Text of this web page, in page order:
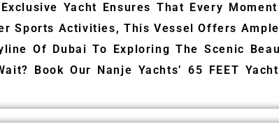
Yacht Ensures That Every
Sports Activities, This Vessel Offers
Of Dubai To Exploring The Scenic
Book Our Nanje Yachts’ 65 FEET